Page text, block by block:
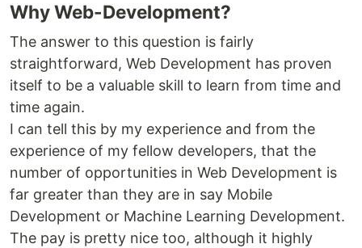
Why Web-Development?
The answer to this question is fairly
straightforward, Web Development has proven
itself to be a valuable skill to learn from time and
time again.
I can tell this by my experience and from the
experience of my fellow developers, that the
number of opportunities in Web Development is
far greater than they are in say Mobile
Development or Machine Learning Development.
The pay is pretty nice too, although it highly